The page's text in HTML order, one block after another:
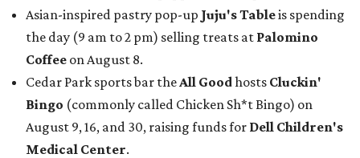
Asian-inspired pastry pop-up Juju's Tableis spending
the day (9 am to 2 pm) selling treats at Palomino
Coffee on August 8.
Cedar Park sports bar theAll Goodhosts Cluckin'
Bingo (commonly called Chicken Sh*t Bingo) on
August 9, 16, and 30, raising funds for Dell Children's
Medical Center.